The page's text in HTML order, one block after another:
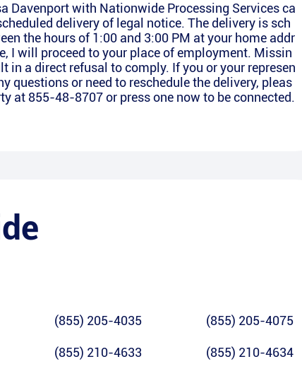
Davenport with Nationwide Processing Services ca
delivery of legal notice. The delivery is sch
the hours of 1:00 and 3:00 PM at your home addr
I will proceed to your place of employment. Missin
in a direct refusal to comply. If you or your represen
questions or need to reschedule the delivery, pleas
at 855-48-8707 or press one now to be connected.
(855) 205-4035 (855) 205-4075
(855) 210-4633 (855) 210-4634